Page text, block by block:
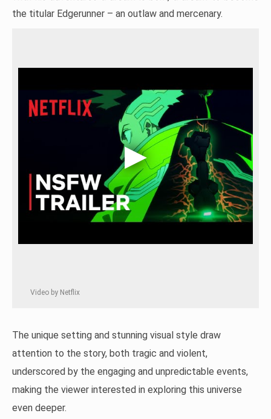
the titular Edgerunner – an outlaw and mercenary.
Video by Netflix
The unique setting and stunning visual style draw
attention to the story, both tragic and violent,
underscored by the engaging and unpredictable events,
making the viewer interested in exploring this universe
even deeper.